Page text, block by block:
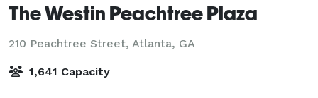
The Westin Peachtree Plaza
210 Peachtree Street, Atlanta, GA
1,641 Capacity